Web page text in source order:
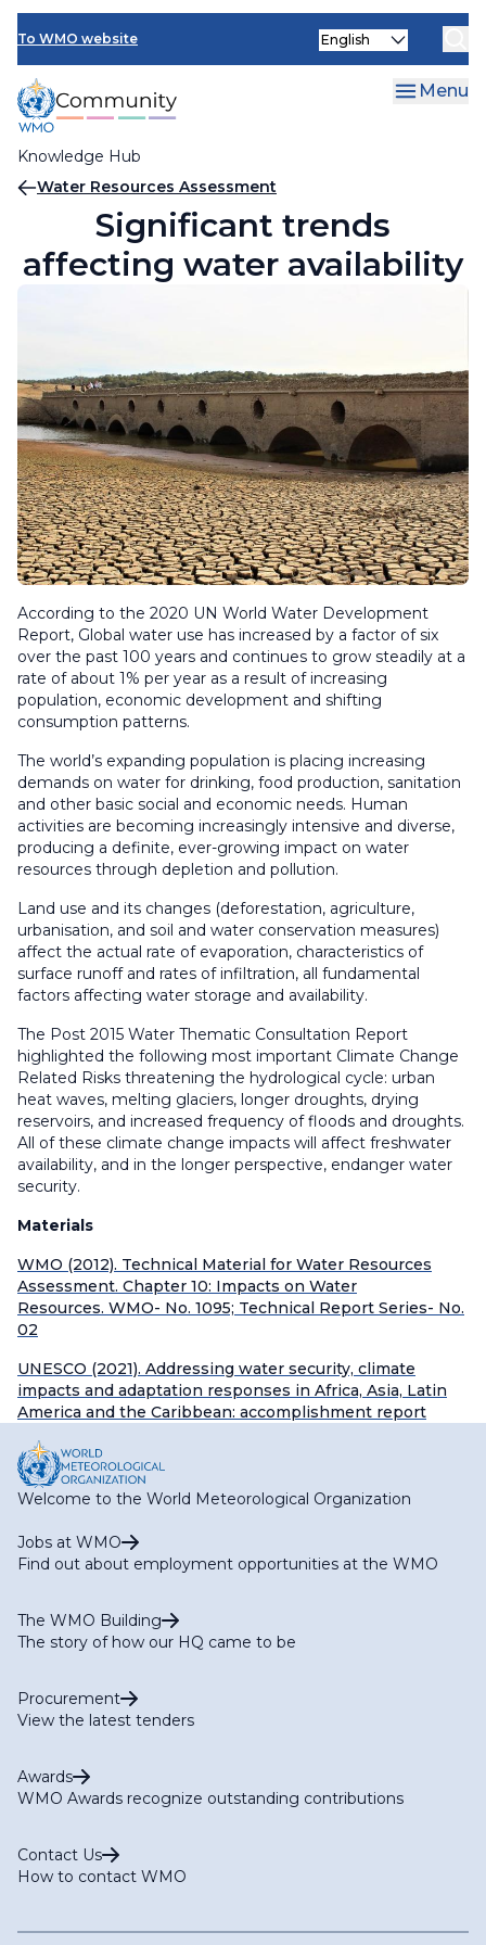
Skip
main
content
To WMO website
Knowledge Hub
Select
Menu
Breadcrumb
Water Resources Assessment
Significant trends
affecting water availability
According to the 2020 UN World Water Development
Report, Global water use has increased by a factor of six
over the past 100 years and continues to grow steadily at a
rate of about 1% per year as a result of increasing
population, economic development and shifting
consumption patterns.
The world’s expanding population is placing increasing
demands on water for drinking, food production, sanitation
and other basic social and economic needs. Human
activities are becoming increasingly intensive and diverse,
producing a definite, ever-growing impact on water
resources through depletion and pollution.
Land use and its changes (deforestation, agriculture,
urbanisation, and soil and water conservation measures)
affect the actual rate of evaporation, characteristics of
surface runoff and rates of infiltration, all fundamental
factors affecting water storage and availability.
The Post 2015 Water Thematic Consultation Report
highlighted the following most important Climate Change
Related Risks threatening the hydrological cycle: urban
heat waves, melting glaciers, longer droughts, drying
reservoirs, and increased frequency of floods and droughts.
All of these climate change impacts will affect freshwater
availability, and in the longer perspective, endanger water
security.
Materials
WMO (2012). Technical Material for Water Resources
Assessment. Chapter 10: Impacts on Water
Resources. WMO- No. 1095; Technical Report Series- No.
02
UNESCO (2021). Addressing water security, climate
impacts and adaptation responses in Africa, Asia, Latin
America and the Caribbean: accomplishment report
Welcome to the World Meteorological Organization
Jobs at WMO
Find out about employment opportunities at the WMO
The WMO Building
The story of how our HQ came to be
Procurement
View the latest tenders
Awards
WMO Awards recognize outstanding contributions
Contact Us
How to contact WMO